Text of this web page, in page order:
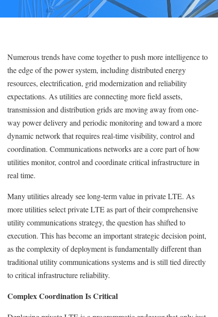
Numerous trends have come together to push more intelligence to
the edge of the power system, including distributed energy
resources, electrification, grid modernization and reliability
expectations. As utilities are connecting more field assets,
transmission and distribution grids are moving away from one-
way power delivery and periodic monitoring and toward a more
dynamic network that requires real-time visibility, control and
coordination. Communications networks are a core part of how
utilities monitor, control and coordinate critical infrastructure in
real time.
Many utilities already see long-term value in private LTE. As
more utilities select private LTE as part of their comprehensive
utility communications strategy, the question has shifted to
execution. This has become an important strategic decision point,
as the complexity of deployment is fundamentally different than
traditional utility communications systems and is still tied directly
to critical infrastructure reliability.
Complex Coordination Is Critical